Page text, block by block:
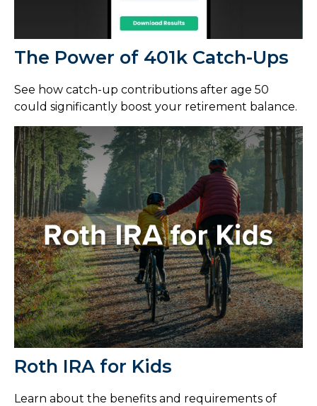
The Power of 401k Catch-Ups
See how catch-up contributions after age 50
could significantly boost your retirement balance.
Roth IRA for Kids
Learn about the benefits and requirements of